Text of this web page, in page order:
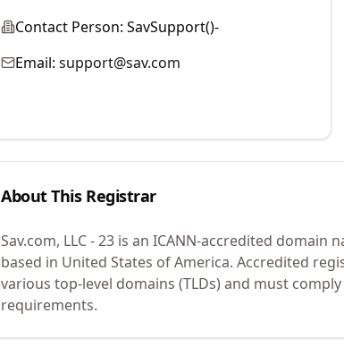
Contact Person: SavSupport()-
Email: support@sav.com
About This Registrar
Sav.com, LLC - 23 is an ICANN-accredited domain
based in United States of America. Accredited
various top-level domains (TLDs) and must
requirements.